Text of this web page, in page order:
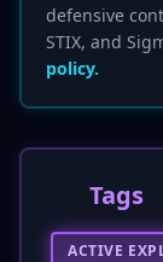
defensive
STIX, and
policy.
Tags
ACTIVE